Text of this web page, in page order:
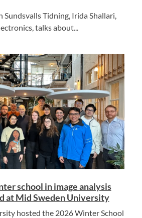
Tidning, Irida Shallari,
talks about...
school in image analysis
at Mid Sweden University
hosted the 2026 Winter School